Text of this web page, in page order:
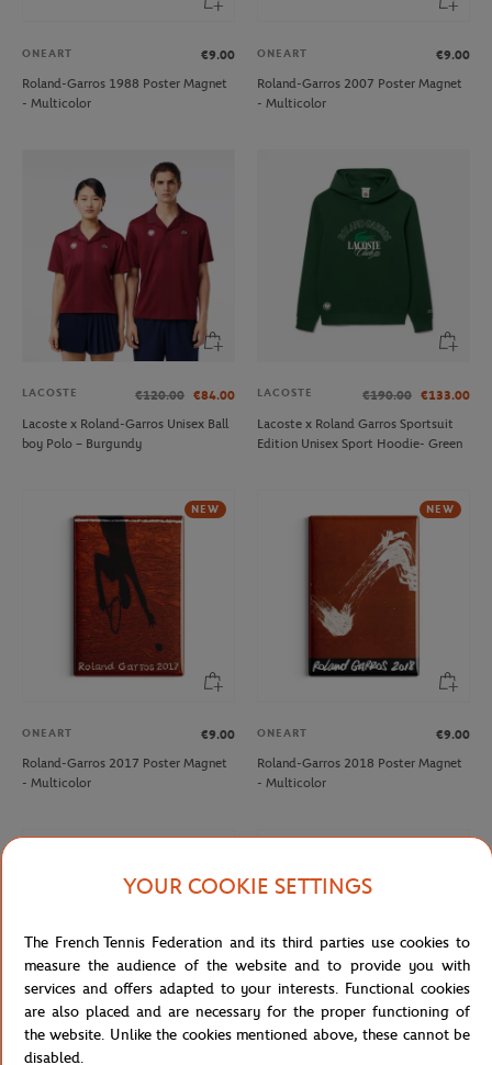
ONEART
€9.00
Roland-Garros 1988 Poster Magnet
- Multicolor
ONEART
€9.00
Roland-Garros 2007 Poster Magnet
- Multicolor
LACOSTE €120.00 €84.00
Lacoste x Roland-Garros Unisex Ball
boy Polo – Burgundy
LACOSTE €190.00 €133.00
Lacoste x Roland Garros Sportsuit
Edition Unisex Sport Hoodie- Green
NEW
ONEART
€9.00
Roland-Garros 2017 Poster Magnet
- Multicolor
NEW
ONEART
€9.00
Roland-Garros 2018 Poster Magnet
- Multicolor
YOUR COOKIE SETTINGS
The French Tennis Federation and its third parties use cookies to
measure the audience of the website and to provide you with
services and offers adapted to your interests. Functional cookies
are also placed and are necessary for the proper functioning of
the website. Unlike the cookies mentioned above, these cannot be
disabled.